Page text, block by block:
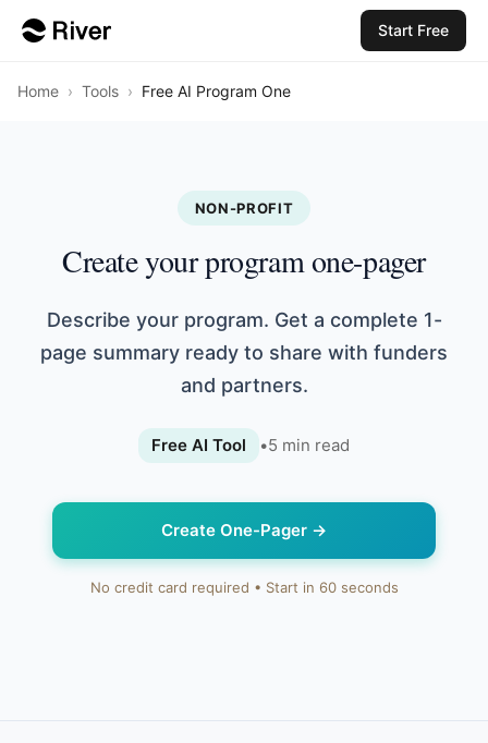
Start Free
Home › Tools › Free AI Program One
NON-PROFIT
Create your program one-pager
Describe your program. Get a complete 1-
page summary ready to share with funders
and partners.
Free AI Tool •5 min read
Create One-Pager →
No credit card required • Start in 60 seconds